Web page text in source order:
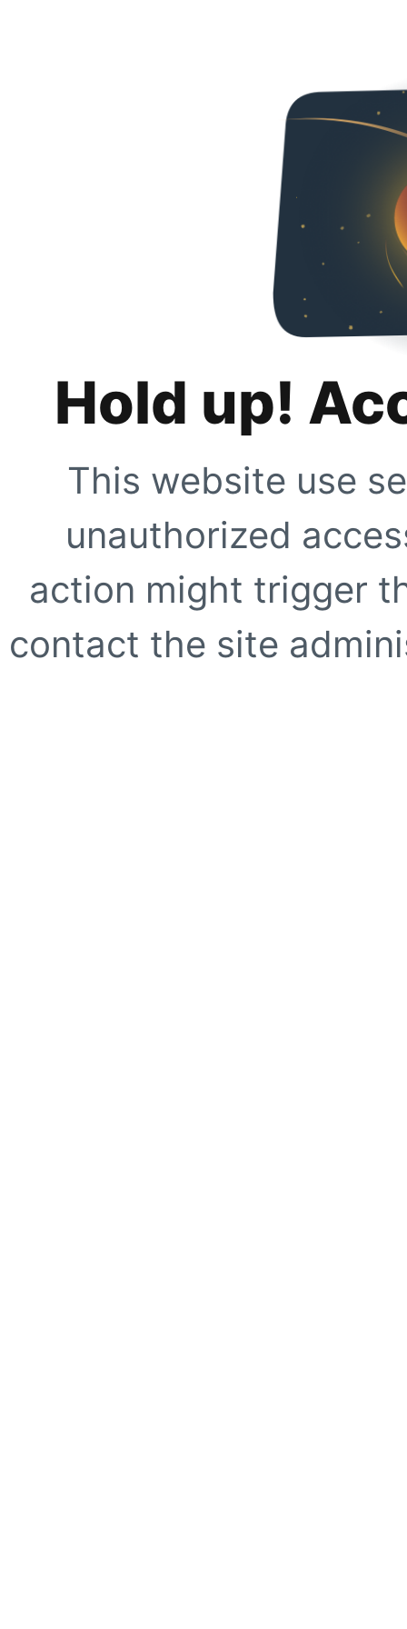
Hold up!
This website use
unauthorized
action might trigger
contact the site